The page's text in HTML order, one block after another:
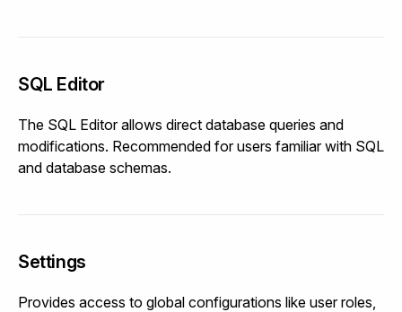
SQL Editor
The SQL Editor allows direct database queries and
modifications. Recommended for users familiar with SQL
and database schemas.
Settings
Provides access to global configurations like user roles,